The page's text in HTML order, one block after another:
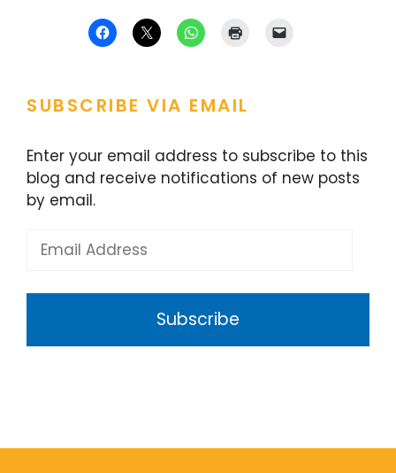
SUBSCRIBE VIA EMAIL
Enter your email address to subscribe to this
blog and receive notifications of new posts
by email.
Address
Subscribe